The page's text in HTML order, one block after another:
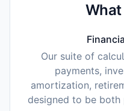
Our suite of
payments,
amortization,
designed to be both